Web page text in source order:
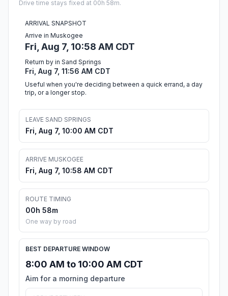
Drive time stays fixed at 00h 58m.
ARRIVAL SNAPSHOT
Arrive in Muskogee
Fri, Aug 7, 10:58 AM CDT
Return by in Sand Springs
Fri, Aug 7, 11:56 AM CDT
Useful when you're deciding between a quick errand, a day
trip, or a longer stop.
LEAVE SAND SPRINGS
Fri, Aug 7, 10:00 AM CDT
ARRIVE MUSKOGEE
Fri, Aug 7, 10:58 AM CDT
ROUTE TIMING
00h 58m
One way by road
BEST DEPARTURE WINDOW
8:00 AM to 10:00 AM CDT
Aim for a morning departure